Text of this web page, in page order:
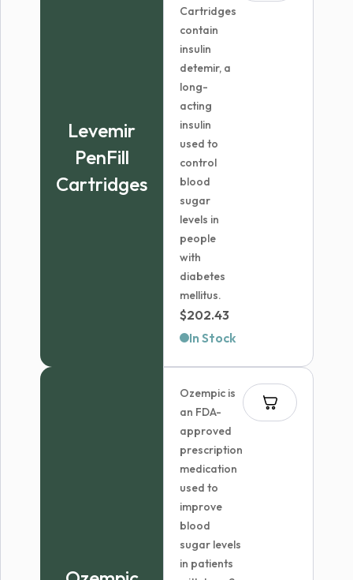
Levemir
PenFill
Cartridges
Cartridges
contain
insulin
detemir, a
long-
acting
insulin
used to
control
blood
sugar
levels in
people
with
diabetes
mellitus.
$202.43
In Stock
Ozempic is
an FDA-
approved
prescription
medication
used to
improve
blood
sugar levels
in patients